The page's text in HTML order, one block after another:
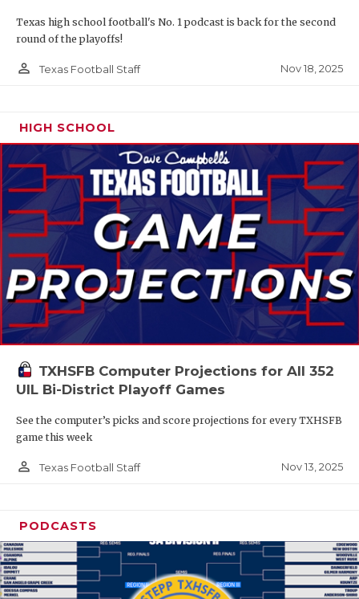
Texas high school football's No. 1 podcast is back for the second
round of the playoffs!
person_outline Texas Football Staff Nov 18, 2025
HIGH SCHOOL
TXHSFB Computer Projections for All 352
UIL Bi-District Playoff Games
See the computer’s picks and score projections for every TXHSFB
game this week
person_outline Texas Football Staff Nov 13, 2025
PODCASTS